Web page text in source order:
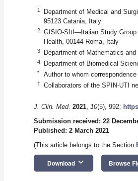
1
Department of Medical and
95123 Catania, Italy
2
GISIO-SItI—Italian Study
Health, 00144 Roma, Italy
3 Department of Mathematics
4 Department of Biomedical
* Author to whom
† Collaborators of the SPIN-UTI
J. Clin. Med. 2021, 10(5), 992;
Submission received: 22
Published: 2 March 2021
(This article belongs to the Section
Download keyboard_arrow_down Browse